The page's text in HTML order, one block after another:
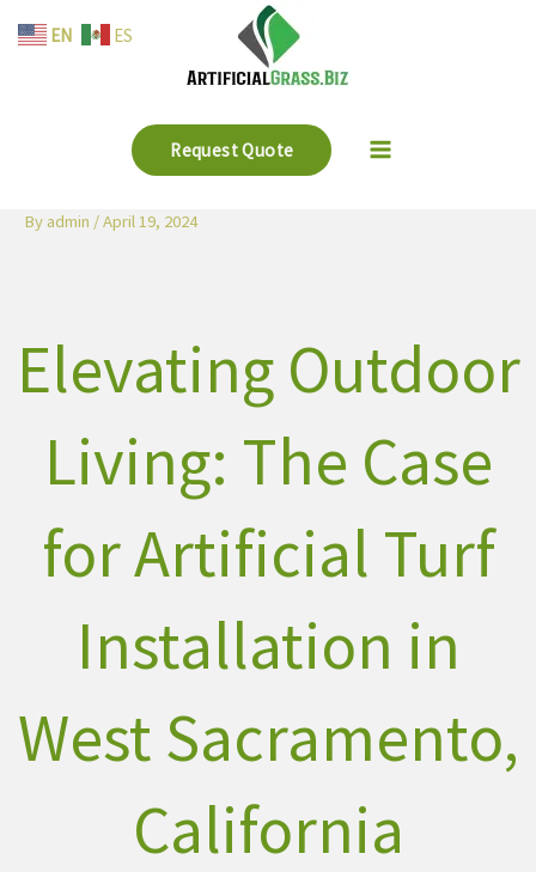
Request Quote
By admin /April 19, 2024
Elevating Outdoor
Living: The Case
for Artificial Turf
Installation in
West Sacramento,
California
EN ES